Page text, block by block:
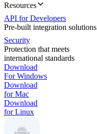
Resources
API for Developers
Pre-built integration solutions
Security
Protection that meets
international standards
Download
For Windows
Download
for Mac
Download
for Linux